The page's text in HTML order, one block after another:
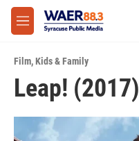
Skip to main content
M
e
u
Film,Kids & Family
Leap! (2017)